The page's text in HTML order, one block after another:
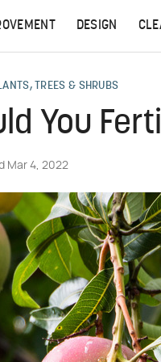
DESIGN
TREES & SHRUBS
You
Mar 4, 2022